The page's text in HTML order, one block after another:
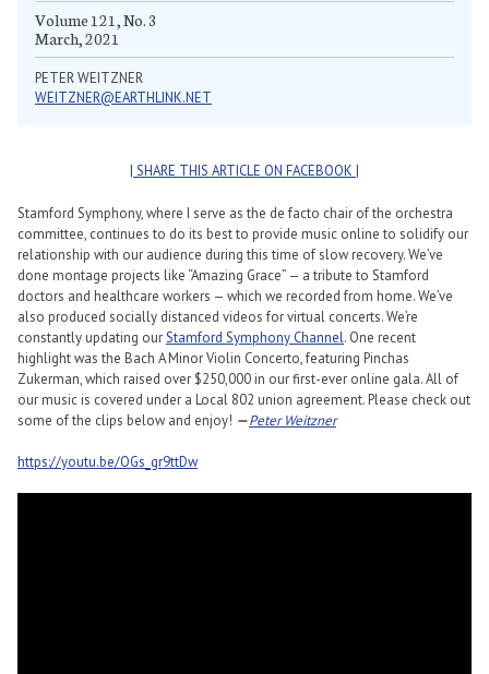
Volume 121, No. 3
March, 2021
PETER WEITZNER
WEITZNER@EARTHLINK.NET
| SHARE THIS ARTICLE ON FACEBOOK |
Stamford Symphony, where I serve as the de facto chair of the orchestra
committee, continues to do its best to provide music online to solidify our
relationship with our audience during this time of slow recovery. We’ve
done montage projects like “Amazing Grace” — a tribute to Stamford
doctors and healthcare workers — which we recorded from home. We’ve
also produced socially distanced videos for virtual concerts. We’re
constantly updating ourStamford Symphony Channel. One recent
highlight was the Bach A Minor Violin Concerto, featuring Pinchas
Zukerman, which raised over $250,000 in our first-ever online gala. All of
our music is covered under a Local 802 union agreement. Please check out
some of the clips below and enjoy! —Peter Weitzner
https://youtu.be/OGs_gr9ttDw